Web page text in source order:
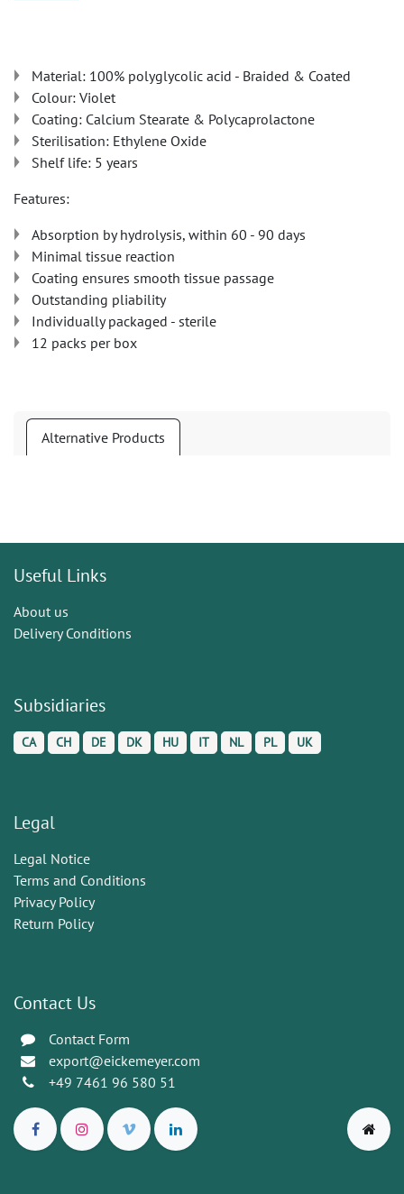
Material: 100% polyglycolic acid - Braided & Coated
Colour: Violet
Coating: Calcium Stearate & Polycaprolactone
Sterilisation: Ethylene Oxide
Shelf life: 5 years
Features:
Absorption by hydrolysis, within 60 - 90 days
Minimal tissue reaction
Coating ensures smooth tissue passage
Outstanding pliability
Individually packaged - sterile
12 packs per box
Alternative Products
Useful Links
About us
Delivery Conditions
Subsidiaries
CA CH DE DK HU IT NL PL UK
Legal
Legal Notice
Terms and Conditions
Privacy Policy
Return Policy
Contact Us
Contact Form
export@eickemeyer.com
+49 7461 96 580 51